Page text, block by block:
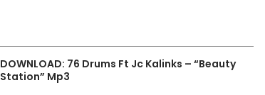
DOWNLOAD: 76 Drums Ft Jc Kalinks – “Beauty
Station” Mp3